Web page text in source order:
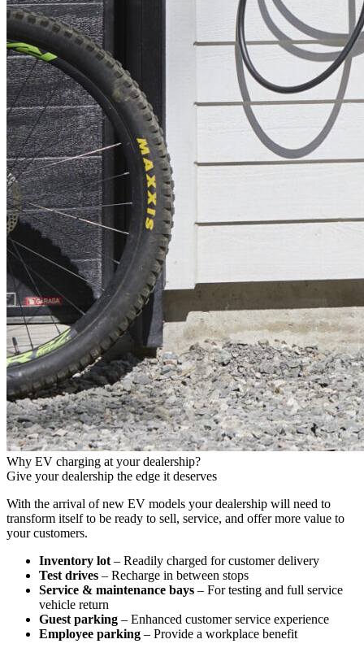
Why EV charging at your dealership?
Give your dealership the edge it deserves
With the arrival of new EV models your dealership will need to
transform itself to be ready to sell, service, and offer more value to
your customers.
Inventory lot – Readily charged for customer delivery
Test drives – Recharge in between stops
Service & maintenance bays – For testing and full service
vehicle return
Guest parking – Enhanced customer service experience
Employee parking – Provide a workplace benefit